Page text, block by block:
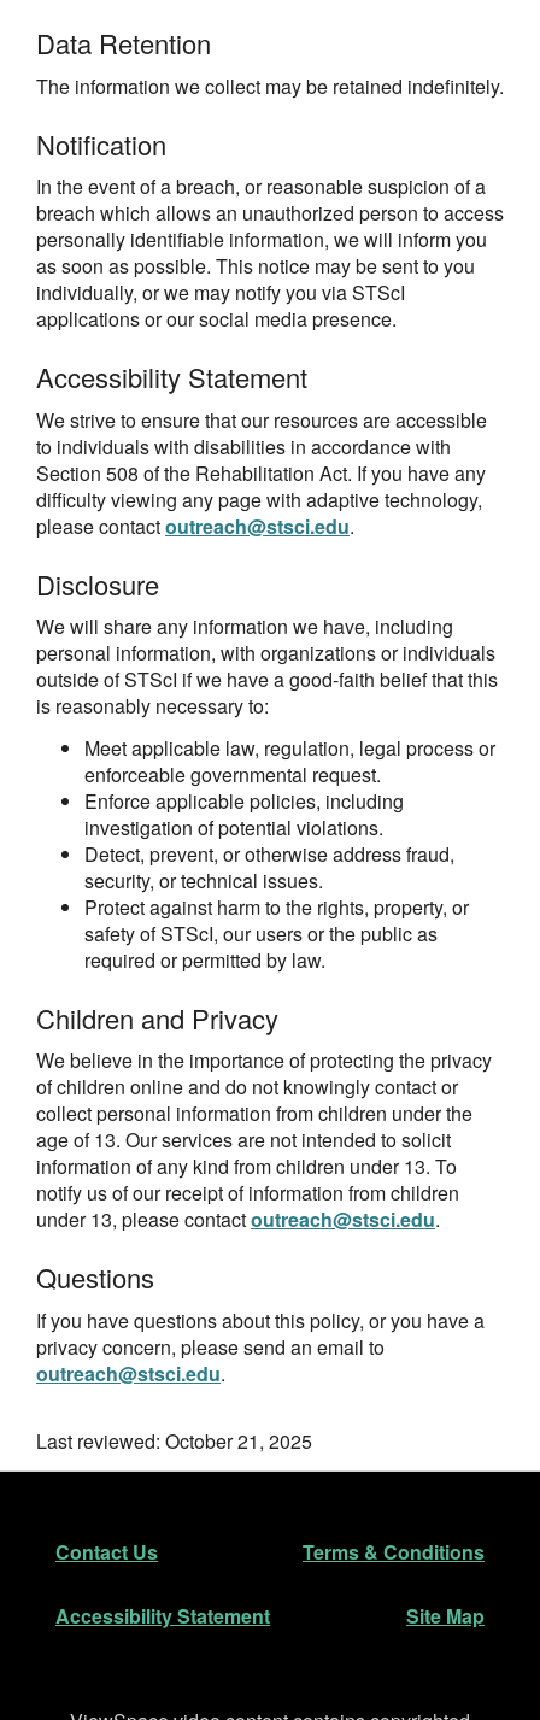
Data Retention
The information we collect may be retained indefinitely.
Notification
In the event of a breach, or reasonable suspicion of a
breach which allows an unauthorized person to access
personally identifiable information, we will inform you
as soon as possible. This notice may be sent to you
individually, or we may notify you via STScI
applications or our social media presence.
Accessibility Statement
We strive to ensure that our resources are accessible
to individuals with disabilities in accordance with
Section 508 of the Rehabilitation Act. If you have any
difficulty viewing any page with adaptive technology,
please contactoutreach@stsci.edu.
Disclosure
We will share any information we have, including
personal information, with organizations or individuals
outside of STScI if we have a good-faith belief that this
is reasonably necessary to:
Meet applicable law, regulation, legal process or
enforceable governmental request.
Enforce applicable policies, including
investigation of potential violations.
Detect, prevent, or otherwise address fraud,
security, or technical issues.
Protect against harm to the rights, property, or
safety of STScI, our users or the public as
required or permitted by law.
Children and Privacy
We believe in the importance of protecting the privacy
of children online and do not knowingly contact or
collect personal information from children under the
age of 13. Our services are not intended to solicit
information of any kind from children under 13. To
notify us of our receipt of information from children
under 13, please contactoutreach@stsci.edu.
Questions
If you have questions about this policy, or you have a
privacy concern, please send an email to
outreach@stsci.edu.
Last reviewed: October 21, 2025
Footer
Contact Us Terms & Conditions
Accessibility Statement Site Map